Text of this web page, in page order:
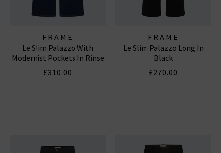
FRAME
Le Slim Palazzo With
Modernist Pockets In Rinse
£310.00
FRAME
Le Slim Palazzo Long In
Black
£270.00